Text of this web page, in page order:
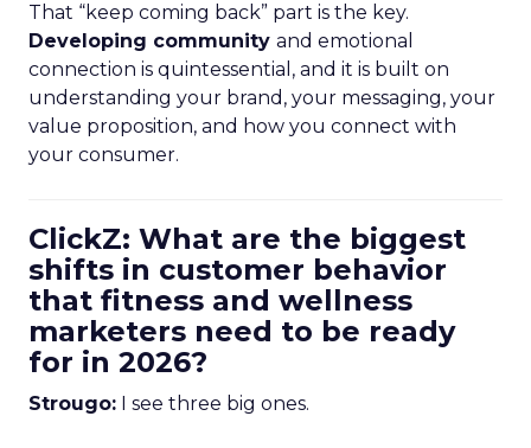
That “keep coming back” part is the key.
Developing community and emotional
connection is quintessential, and it is built on
understanding your brand, your messaging, your
value proposition, and how you connect with
your consumer.
ClickZ: What are the biggest
shifts in customer behavior
that fitness and wellness
marketers need to be ready
for in 2026?
Strougo: I see three big ones.